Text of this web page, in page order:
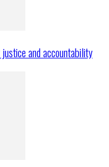
and accountability